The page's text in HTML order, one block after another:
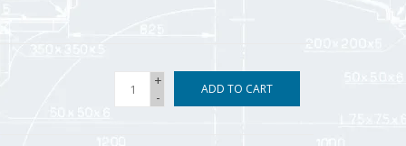
+
-
ADD TO CART